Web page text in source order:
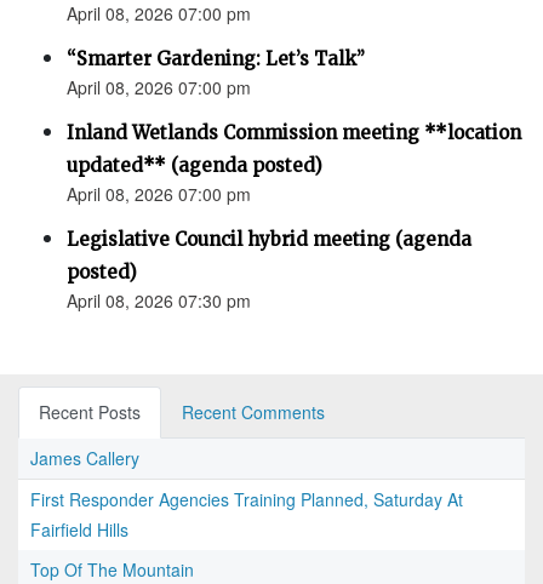
April 08, 2026 07:00 pm
“Smarter Gardening: Let’s Talk”
April 08, 2026 07:00 pm
Inland Wetlands Commission meeting **location
updated** (agenda posted)
April 08, 2026 07:00 pm
Legislative Council hybrid meeting (agenda
posted)
April 08, 2026 07:30 pm
Recent Posts
Recent Comments
James Callery
First Responder Agencies Training Planned, Saturday At
Fairfield Hills
Top Of The Mountain